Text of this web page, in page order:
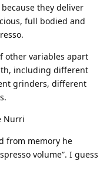
they deliver
full bodied and
other variables apart
including different
grinders, different
Nurri
from memory he
volume”. I guess